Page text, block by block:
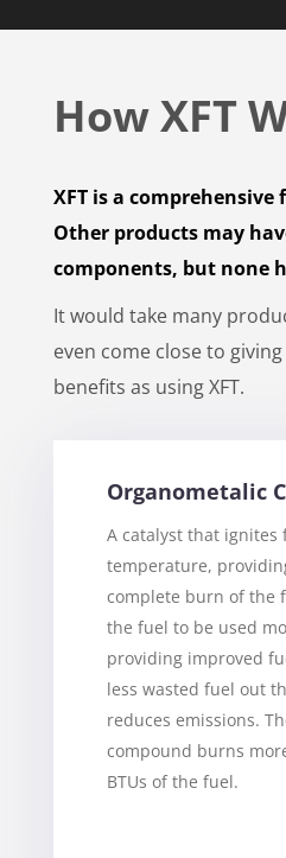
How XFT
XFT is a
Other products may
components, but none
It would take many
even come close to
benefits as using XFT.
Organometalic
A catalyst that ignites
temperature,
complete burn of the
the fuel to be used
providing improved
less wasted fuel out
reduces emissions.
compound burns
BTUs of the fuel.